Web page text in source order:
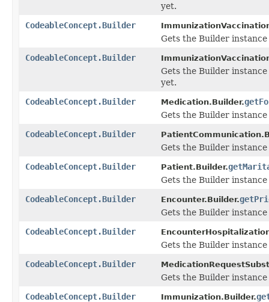
yet.
CodeableConcept.Builder
Gets the Builder
CodeableConcept.Builder
Gets the Builder
yet.
CodeableConcept.Builder
Medication.Builder.
Gets the Builder
CodeableConcept.Builder
Gets the Builder
CodeableConcept.Builder
Patient.Builder.
Gets the Builder
CodeableConcept.Builder
Encounter.Builder.
Gets the Builder
CodeableConcept.Builder
Gets the Builder
CodeableConcept.Builder
Gets the Builder
CodeableConcept.Builder
Immunization.Builder.